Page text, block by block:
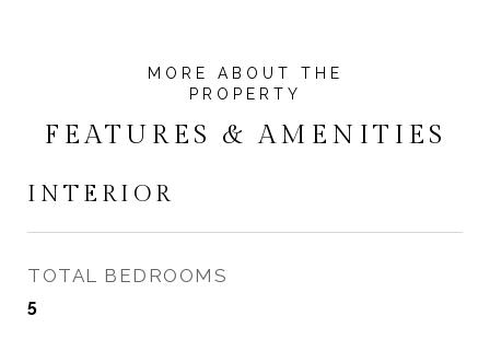
FEATURES & AMENITIES
INTERIOR
TOTAL BEDROOMS
5